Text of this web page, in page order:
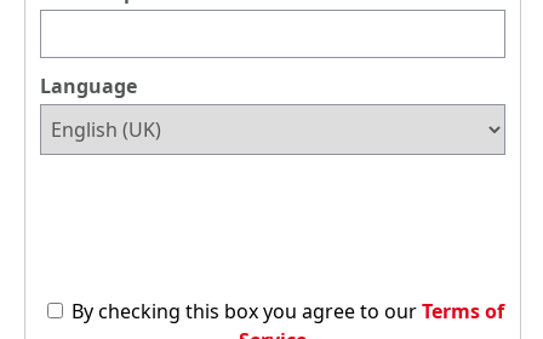
Language
By checking this box you agree to our Terms of